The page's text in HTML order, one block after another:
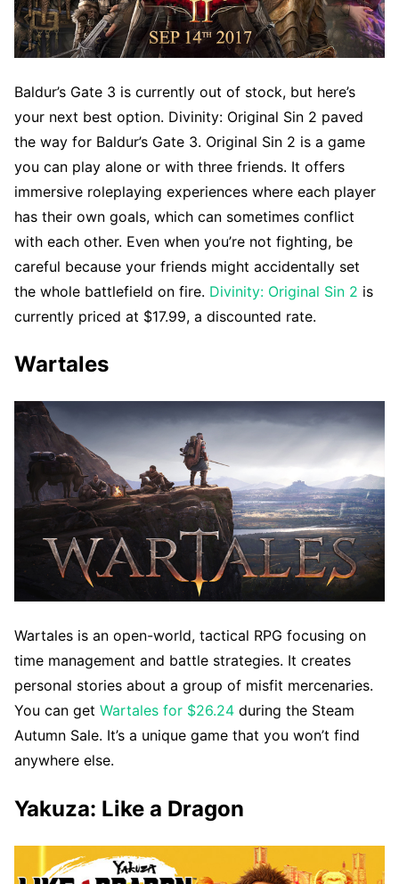
Baldur’s Gate 3 is currently out of stock, but here’s
your next best option. Divinity: Original Sin 2 paved
the way for Baldur’s Gate 3. Original Sin 2 is a game
you can play alone or with three friends. It offers
immersive roleplaying experiences where each player
has their own goals, which can sometimes conflict
with each other. Even when you’re not fighting, be
careful because your friends might accidentally set
the whole battlefield on fire. Divinity: Original Sin 2 is
currently priced at $17.99, a discounted rate.
Wartales
Wartales is an open-world, tactical RPG focusing on
time management and battle strategies. It creates
personal stories about a group of misfit mercenaries.
You can get Wartales for $26.24 during the Steam
Autumn Sale. It’s a unique game that you won’t find
anywhere else.
Yakuza: Like a Dragon